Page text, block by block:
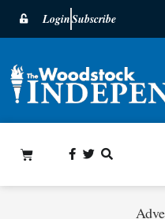
LoginSubscribe